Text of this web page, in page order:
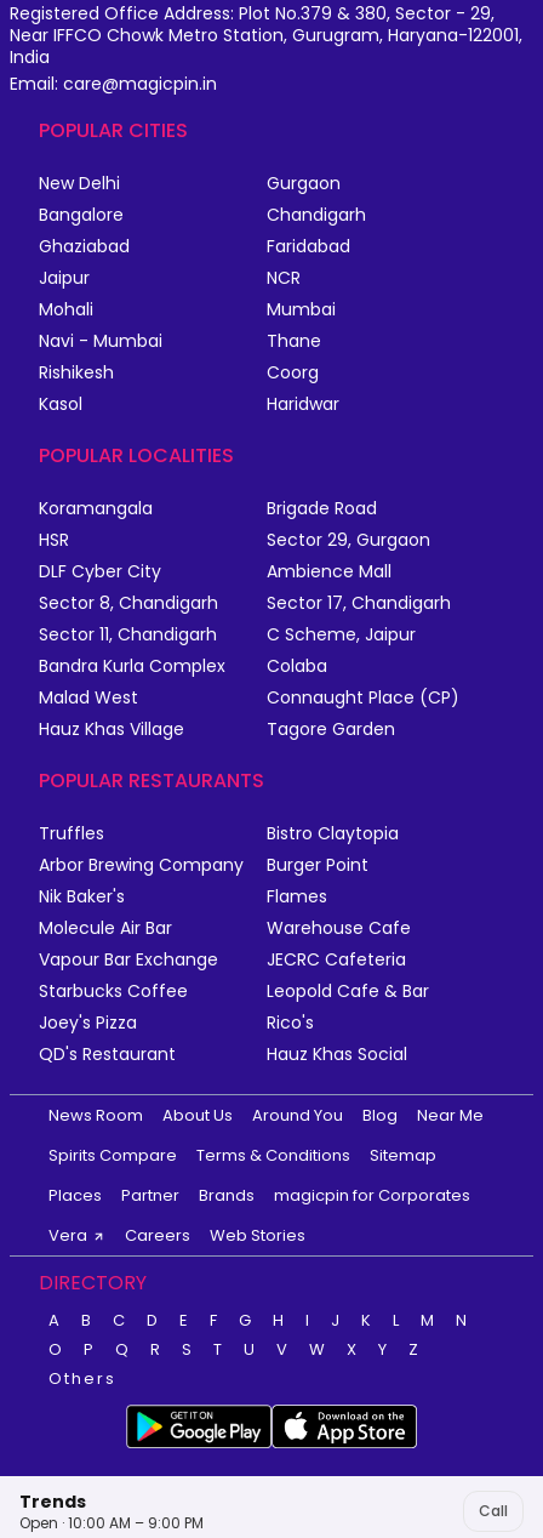
Trends
Open · 10:00 AM – 9:00 PM
Call
Registered Office Address: Plot No.379 & 380, Sector - 29,
Near IFFCO Chowk Metro Station, Gurugram, Haryana-122001,
India
Email: care@magicpin.in
POPULAR CITIES
New Delhi
Gurgaon
Bangalore
Chandigarh
Ghaziabad
Faridabad
Jaipur
NCR
Mohali
Mumbai
Navi - Mumbai
Thane
Rishikesh
Coorg
Kasol
Haridwar
POPULAR LOCALITIES
Koramangala
Brigade Road
HSR
Sector 29, Gurgaon
DLF Cyber City
Ambience Mall
Sector 8, Chandigarh
Sector 17, Chandigarh
Sector 11, Chandigarh
C Scheme, Jaipur
Bandra Kurla Complex
Colaba
Malad West
Connaught Place (CP)
Hauz Khas Village
Tagore Garden
POPULAR RESTAURANTS
Truffles
Bistro Claytopia
Arbor Brewing Company
Burger Point
Nik Baker's
Flames
Molecule Air Bar
Warehouse Cafe
Vapour Bar Exchange
JECRC Cafeteria
Starbucks Coffee
Leopold Cafe & Bar
Joey's Pizza
Rico's
QD's Restaurant
Hauz Khas Social
News Room About Us Around You Blog
Near Me
Spirits Compare
Terms & Conditions
Sitemap
Places
Partner Brands
magicpin for Corporates
Vera
Careers Web Stories
DIRECTORY
A B C D E F G H I J K L M
N
O
P Q R S T U V W X Y
Z
Others